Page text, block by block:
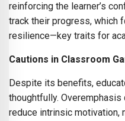
reinforcing the learner’s
track their progress, which
resilience—key traits for
Cautions in Classroom
Despite its benefits,
thoughtfully.
reduce intrinsic motivation,